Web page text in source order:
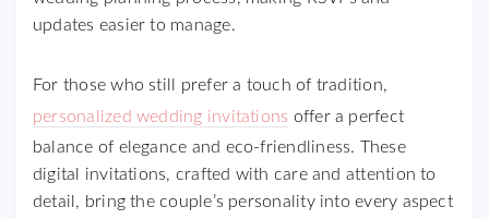
updates easier to manage.
For those who still prefer a touch of tradition,
personalized wedding invitations offer a perfect
balance of elegance and eco-friendliness. These
digital invitations, crafted with care and attention to
detail, bring the couple’s personality into every aspect